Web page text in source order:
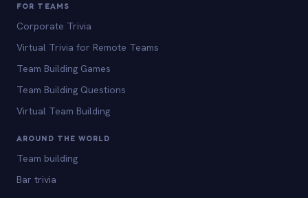
FOR TEAMS
Corporate Trivia
Virtual Trivia for Remote Teams
Team Building Games
Team Building Questions
Virtual Team Building
AROUND THE WORLD
Team building
Bar trivia